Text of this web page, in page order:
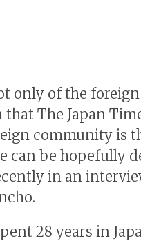
only of the
that The Japan
community is
can be hopefully
in an
28 years in